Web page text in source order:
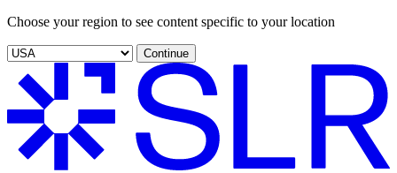
Choose your region to see content specific to your location
Continue